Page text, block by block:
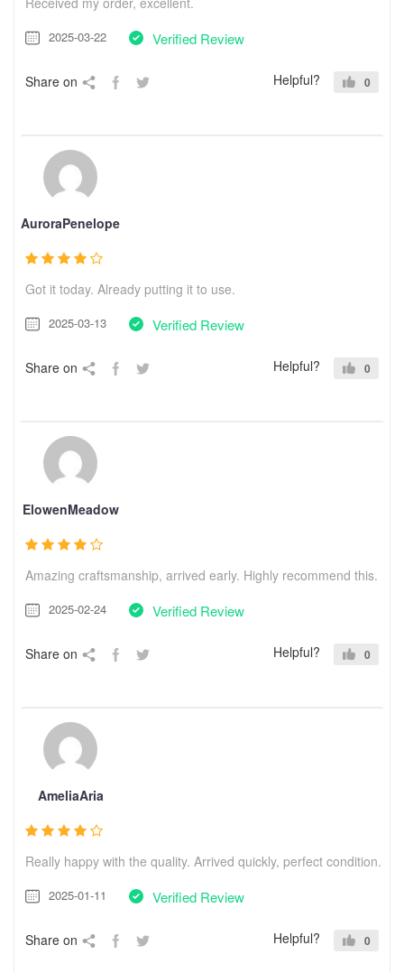
2025-03-22 Verified Review
Share on Helpful? 0
AuroraPenelope
Got it today. Already putting it to use.
2025-03-13 Verified Review
Share on Helpful? 0
ElowenMeadow
Amazing craftsmanship, arrived early. Highly recommend this.
2025-02-24 Verified Review
Share on Helpful? 0
AmeliaAria
Really happy with the quality. Arrived quickly, perfect condition.
2025-01-11 Verified Review
Share on Helpful? 0